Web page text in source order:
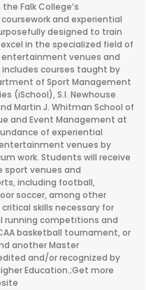
Falk College’s
and experiential
designed to train
in the specialized field of
venues and
courses taught by
of Sport Management
(iSchool), S.I. Newhouse
Martin J. Whitman School of
and Event Management at
of experiential
venues by
work. Students will receive
sport venues and
including football,
soccer, among other
skills necessary for
running competitions and
basketball tournament, or
another Master
and/or recognized by
Education.;Get more